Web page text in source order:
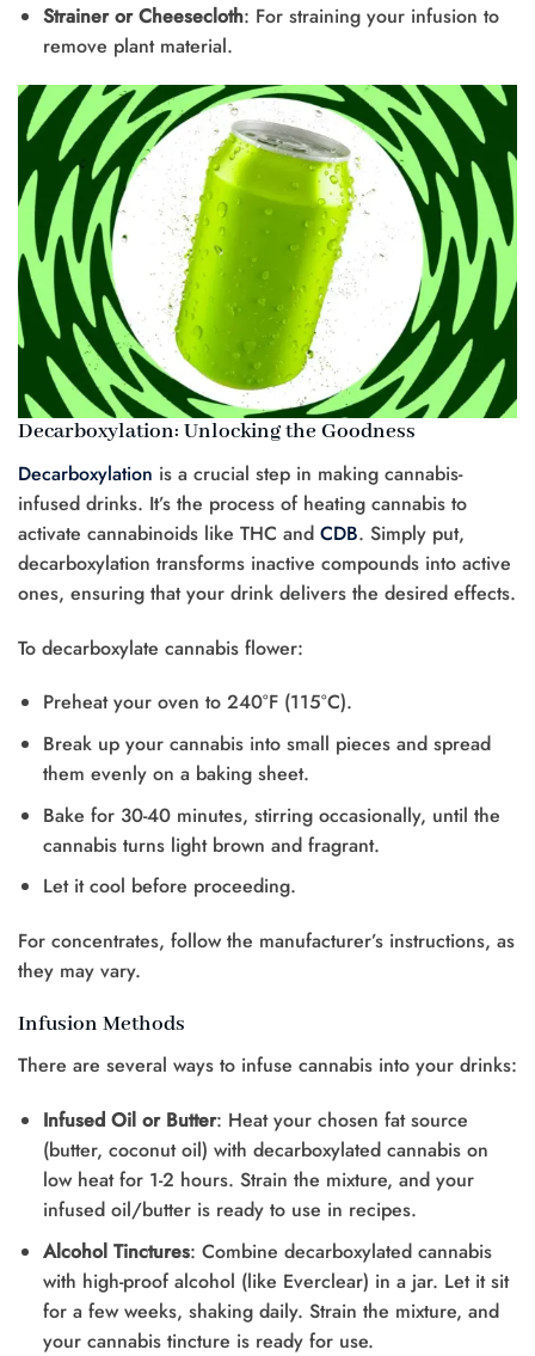
Strainer or Cheesecloth: For straining your infusion to
remove plant material.
Decarboxylation: Unlocking the Goodness
Decarboxylation is a crucial step in making cannabis-
infused drinks. It’s the process of heating cannabis to
activate cannabinoids like THC and CDB. Simply put,
decarboxylation transforms inactive compounds into active
ones, ensuring that your drink delivers the desired effects.
To decarboxylate cannabis flower:
Preheat your oven to 240°F (115°C).
Break up your cannabis into small pieces and spread
them evenly on a baking sheet.
Bake for 30-40 minutes, stirring occasionally, until the
cannabis turns light brown and fragrant.
Let it cool before proceeding.
For concentrates, follow the manufacturer’s instructions, as
they may vary.
Infusion Methods
There are several ways to infuse cannabis into your drinks:
Infused Oil or Butter: Heat your chosen fat source
(butter, coconut oil) with decarboxylated cannabis on
low heat for 1-2 hours. Strain the mixture, and your
infused oil/butter is ready to use in recipes.
Alcohol Tinctures: Combine decarboxylated cannabis
with high-proof alcohol (like Everclear) in a jar. Let it sit
for a few weeks, shaking daily. Strain the mixture, and
your cannabis tincture is ready for use.